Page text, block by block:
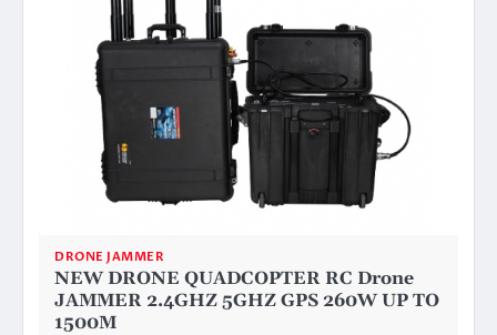
DRONE JAMMER
NEW DRONE QUADCOPTER RC Drone
JAMMER 2.4GHZ 5GHZ GPS 260W UP TO
1500M